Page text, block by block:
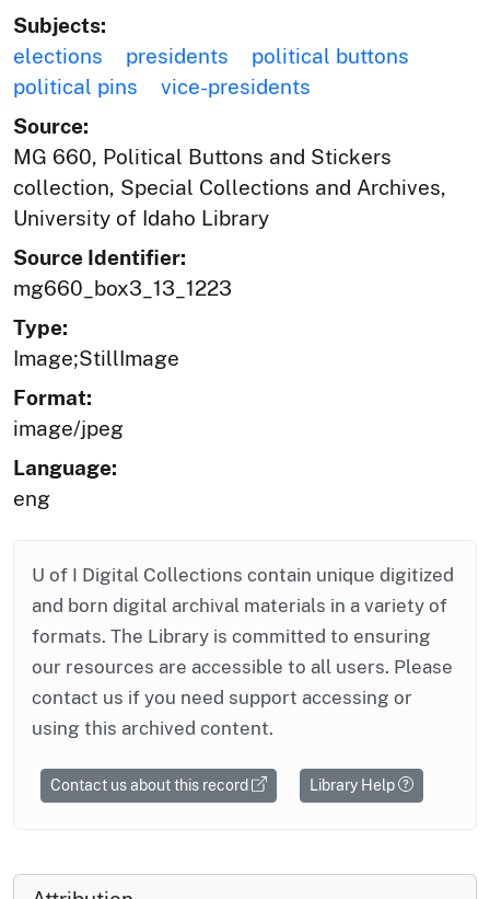
Subjects:
elections
presidents
political buttons
political pins
vice-presidents
Source:
MG 660, Political Buttons and Stickers
collection, Special Collections and Archives,
University of Idaho Library
Source Identifier:
mg660_box3_13_1223
Type:
Image;StillImage
Format:
image/jpeg
Language:
eng
U of I Digital Collections contain unique digitized
and born digital archival materials in a variety of
formats. The Library is committed to ensuring
our resources are accessible to all users. Please
contact us if you need support accessing or
using this archived content.
Contact us about this record Library Help